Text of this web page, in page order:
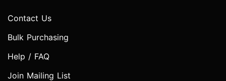
Contact Us
Bulk Purchasing
Help / FAQ
Join Mailing List